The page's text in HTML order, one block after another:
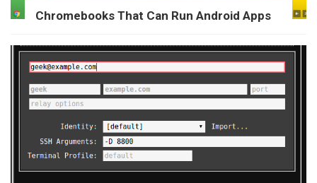
Chromebooks That Can Run Android Apps